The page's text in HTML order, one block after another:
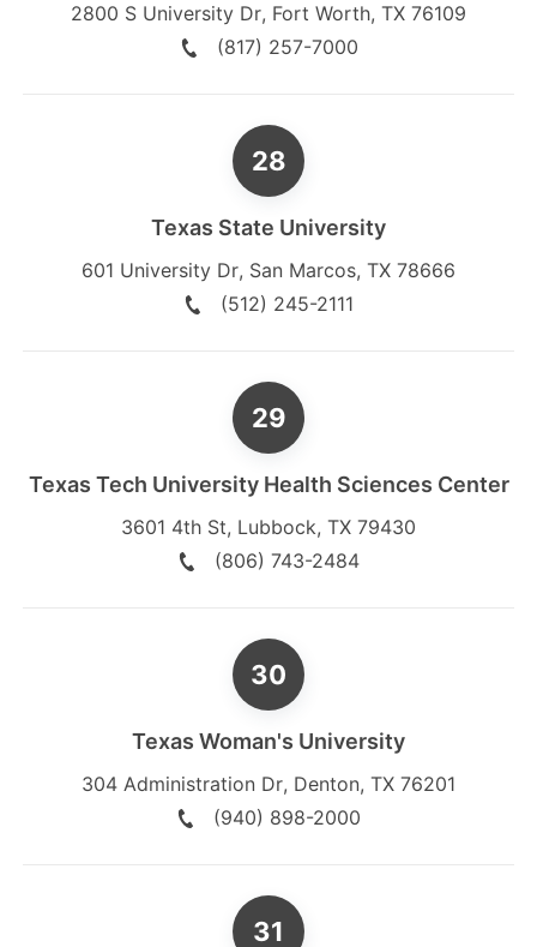
2800 S University Dr, Fort Worth, TX 76109
(817) 257-7000
Texas State University
601 University Dr, San Marcos, TX 78666
(512) 245-2111
Texas Tech University Health Sciences Center
3601 4th St, Lubbock, TX 79430
(806) 743-2484
Texas Woman's University
304 Administration Dr, Denton, TX 76201
(940) 898-2000